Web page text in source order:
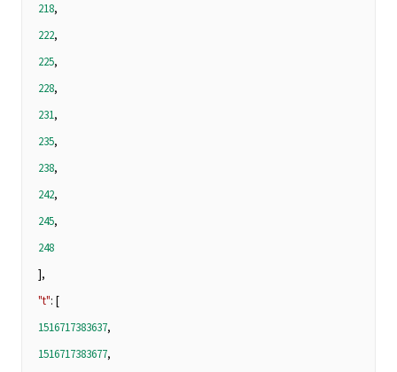
218,
222,
225,
228,
231,
235,
238,
242,
245,
248
],
"t": [
1516717383637,
1516717383677,